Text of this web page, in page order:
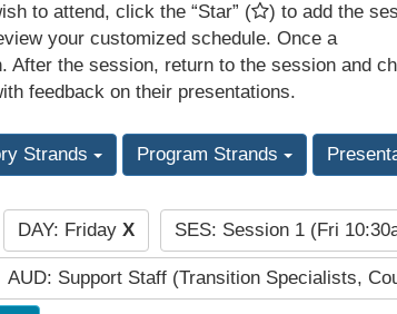
to attend, click the “Star” (
) to add the
your customized schedule. Once a
After the session, return to the session and
feedback on their presentations.
Strands Program Strands
DAY: Friday X SES: Session 1 (Fri
AUD: Support Staff (Transition Specialists,